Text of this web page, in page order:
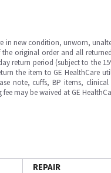
in new condition, unworn,
original order and all
return period (subject to the
the item to GE HealthCare
note, cuffs, BP items,
may be waived at GE
REPAIR